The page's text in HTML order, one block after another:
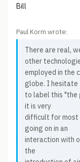
Bill
Paul Korm wrote:
There are real,
other
employed in the
globe. I hesitate
to label this "the
it is very
difficult for most
going on in an
interaction with
the